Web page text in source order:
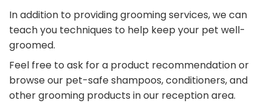
In addition to providing grooming services, we can
teach you techniques to help keep your pet well-
groomed.
Feel free to ask for a product recommendation or
browse our pet-safe shampoos, conditioners, and
other grooming products in our reception area.